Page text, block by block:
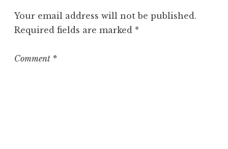
Your email address will not be published.
Required fields are marked *
Comment *